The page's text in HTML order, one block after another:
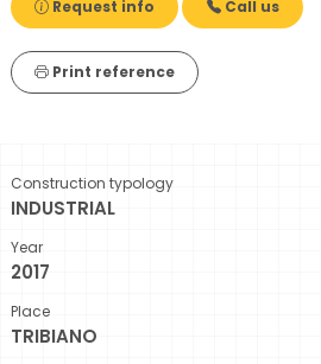
Request info Call us
Print reference
Construction typology
INDUSTRIAL
Year
2017
Place
TRIBIANO